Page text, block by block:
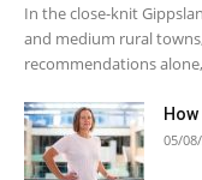
In the close-knit
and medium rural
recommendations
05/